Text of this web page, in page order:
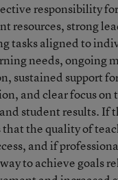
responsibility
resources, strong
tasks aligned to
needs, ongoing
sustained support
and clear focus on
student results. If
that the quality of
and if
to achieve goals